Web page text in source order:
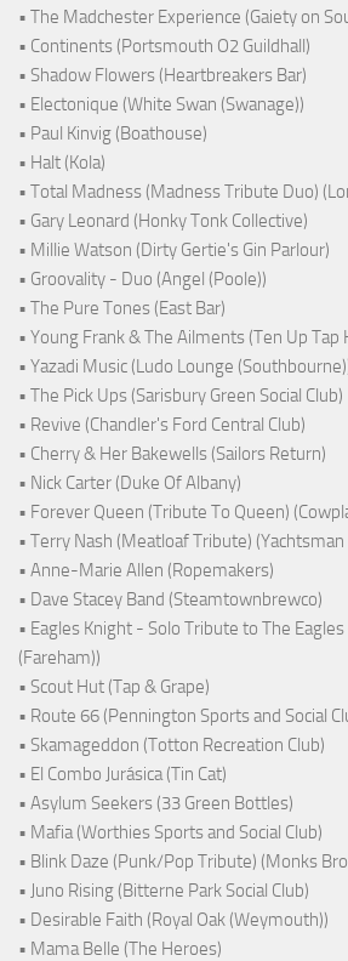
• The Madchester Experience (Gaiety on
• Continents (Portsmouth O2 Guildhall)
• Shadow Flowers (Heartbreakers Bar)
• Electonique (White Swan (Swanage))
• Paul Kinvig (Boathouse)
• Halt (Kola)
• Total Madness (Madness Tribute Duo)
• Gary Leonard (Honky Tonk Collective)
• Millie Watson (Dirty Gertie's Gin Parlour)
• Groovality - Duo (Angel (Poole))
• The Pure Tones (East Bar)
• Young Frank & The Ailments (Ten Up Tap
• Yazadi Music (Ludo Lounge
• The Pick Ups (Sarisbury Green Social Club)
• Revive (Chandler's Ford Central Club)
• Cherry & Her Bakewells (Sailors Return)
• Nick Carter (Duke Of Albany)
• Forever Queen (Tribute To Queen)
• Terry Nash (Meatloaf Tribute) (Yachtsman
• Anne-Marie Allen (Ropemakers)
• Dave Stacey Band (Steamtownbrewco)
• Eagles Knight - Solo Tribute to The
(Fareham))
• Scout Hut (Tap & Grape)
• Route 66 (Pennington Sports and Social
• Skamageddon (Totton Recreation Club)
• El Combo Jurásica (Tin Cat)
• Asylum Seekers (33 Green Bottles)
• Mafia (Worthies Sports and Social Club)
• Blink Daze (Punk/Pop Tribute) (Monks
• Juno Rising (Bitterne Park Social Club)
• Desirable Faith (Royal Oak (Weymouth))
• Mama Belle (The Heroes)